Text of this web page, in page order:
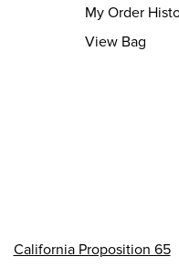
My Order
View Bag
California Proposition 65